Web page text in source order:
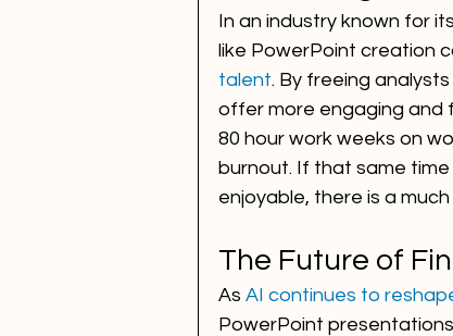
In an industry known for
like PowerPoint creation
talent. By freeing
offer more engaging and
80 hour work weeks on
burnout. If that same
enjoyable, there is a
The Future of
As AI continues to
PowerPoint